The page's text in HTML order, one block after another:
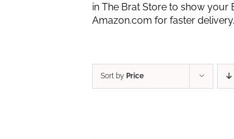
in The Brat Store to show your
Amazon.com for faster delivery.
Sort by Price